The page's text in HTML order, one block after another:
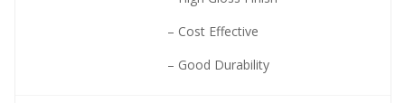
– Cost Effective
– Good Durability